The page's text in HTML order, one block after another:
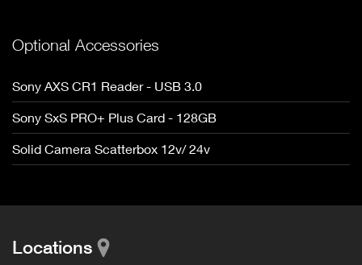
Optional Accessories
Sony AXS CR1 Reader - USB 3.0
Sony SxS PRO+ Plus Card - 128GB
Solid Camera Scatterbox 12v/ 24v
Locations